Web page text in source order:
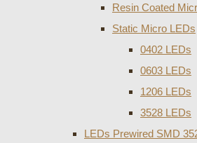
Resin Coated
Static Micro LEDs
0402 LEDs
0603 LEDs
1206 LEDs
3528 LEDs
LEDs Prewired SMD